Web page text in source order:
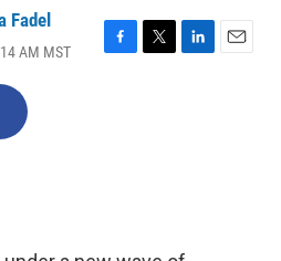
Fadel
AM MST
F
T
L
E